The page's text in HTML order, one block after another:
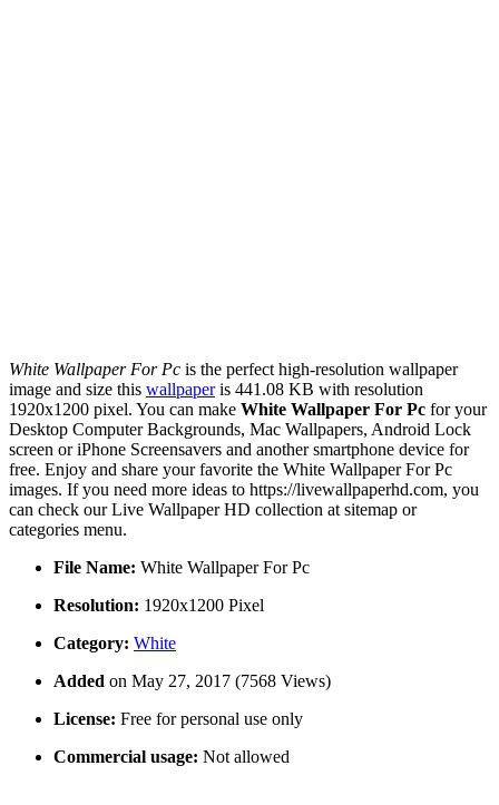
White Wallpaper For Pc is the perfect high-resolution wallpaper
image and size this wallpaperis 441.08 KB with resolution
1920x1200 pixel. You can make White Wallpaper For Pc for your
Desktop Computer Backgrounds, Mac Wallpapers, Android Lock
screen or iPhone Screensavers and another smartphone device for
free. Enjoy and share your favorite the White Wallpaper For Pc
images. If you need more ideas to https://livewallpaperhd.com, you
can check our Live Wallpaper HD collection at sitemap or
categories menu.
File Name: White Wallpaper For Pc
Resolution: 1920x1200 Pixel
Category: White
Added on May 27, 2017 (7568 Views)
License: Free for personal use only
Commercial usage: Not allowed